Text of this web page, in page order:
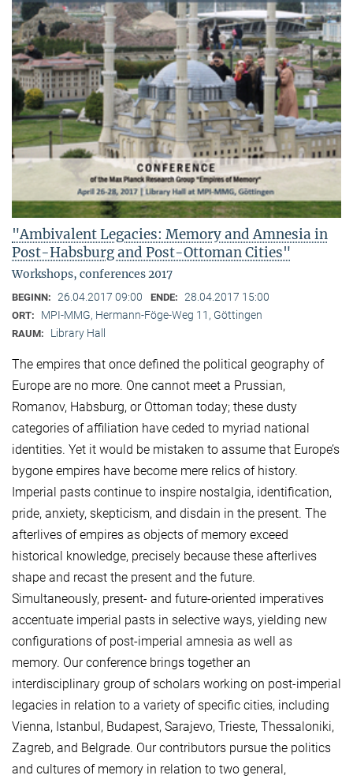
"Ambivalent Legacies: Memory and Amnesia in
Post-Habsburg and Post-Ottoman Cities"
Workshops, conferences 2017
BEGINN: 26.04.2017 09:00 ENDE: 28.04.2017 15:00
ORT: MPI-MMG, Hermann-Föge-Weg 11, Göttingen
RAUM: Library Hall
The empires that once defined the political geography of
Europe are no more. One cannot meet a Prussian,
Romanov, Habsburg, or Ottoman today; these dusty
categories of affiliation have ceded to myriad national
identities. Yet it would be mistaken to assume that Europe’s
bygone empires have become mere relics of history.
Imperial pasts continue to inspire nostalgia, identification,
pride, anxiety, skepticism, and disdain in the present. The
afterlives of empires as objects of memory exceed
historical knowledge, precisely because these afterlives
shape and recast the present and the future.
Simultaneously, present- and future-oriented imperatives
accentuate imperial pasts in selective ways, yielding new
configurations of post-imperial amnesia as well as
memory. Our conference brings together an
interdisciplinary group of scholars working on post-imperial
legacies in relation to a variety of specific cities, including
Vienna, Istanbul, Budapest, Sarajevo, Trieste, Thessaloniki,
Zagreb, and Belgrade. Our contributors pursue the politics
and cultures of memory in relation to two general,